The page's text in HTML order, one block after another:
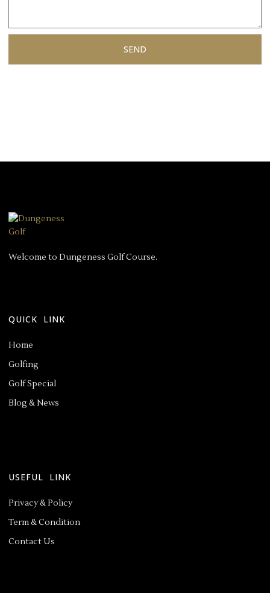
SEND
Welcome to Dungeness Golf Course.
QUICK LINK
Home
Golfing
Golf Special
Blog & News
USEFUL LINK
Privacy & Policy
Term & Condition
Contact Us